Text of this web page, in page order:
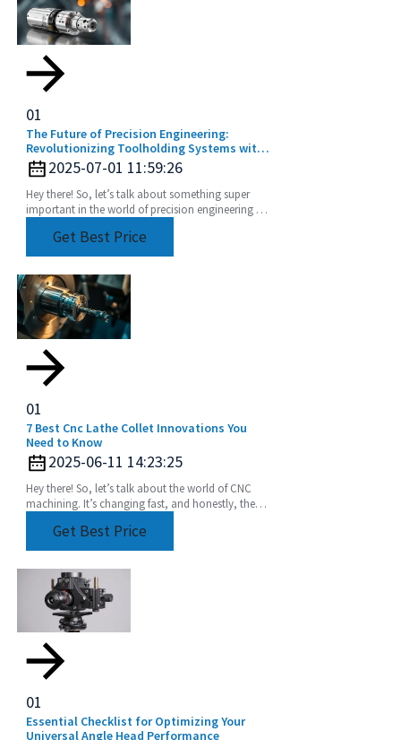
01
The Future of Precision Engineering:
Revolutionizing Toolholding Systems with
Advanced Collets
2025-07-01 11:59:26
Hey there! So, let’s talk about something super
important in the world of precision engineering -
Get Best Price
01
7 Best Cnc Lathe Collet Innovations You
Need to Know
2025-06-11 14:23:25
Hey there! So, let’s talk about the world of CNC
machining. It’s changing fast, and honestly, the
Get Best Price
01
Essential Checklist for Optimizing Your
Universal Angle Head Performance